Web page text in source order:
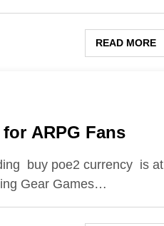
READ MORE
ARPG Fans
buy poe2 currency is at
Gear Games…